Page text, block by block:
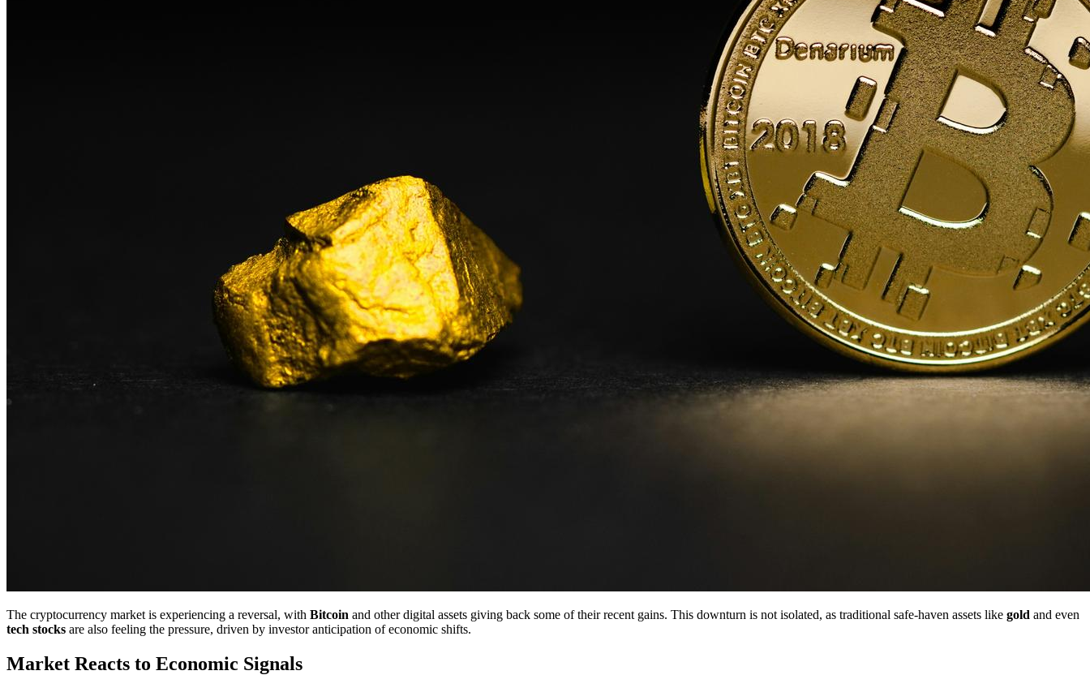
The cryptocurrency market is experiencing a reversal, with Bitcoin and other digital assets giving back some of their recent gains. This downturn is not isolated, as traditional safe-haven assets like gold and even
tech stocks are also feeling the pressure, driven by investor anticipation of economic shifts.
Market Reacts to Economic Signals